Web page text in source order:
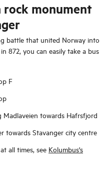
monument
battle that united Norway into
872, you can easily take a bus
F
towards Hafrsfjord
towards Stavanger city centre
all times, see Kolumbus's